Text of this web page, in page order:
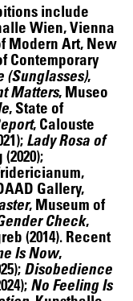
include
Wien, Vienna
Modern Art, New
Contemporary
(Sunglasses),
Matters, Museo
, State of
, Calouste
Lady Rosa of
Gallery,
, Museum of
Check,
(2014). Recent
Is Now,
Disobedience
No Feeling Is